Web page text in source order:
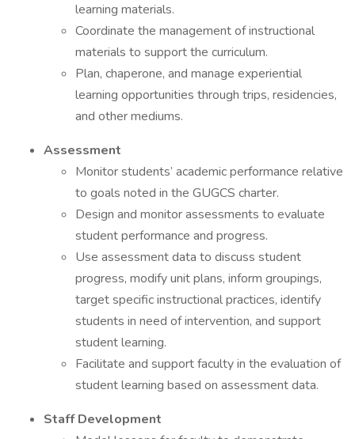
learning materials.
Coordinate the management of instructional
materials to support the curriculum.
Plan, chaperone, and manage experiential
learning opportunities through trips, residencies,
and other mediums.
Assessment
Monitor students’ academic performance relative
to goals noted in the GUGCS charter.
Design and monitor assessments to evaluate
student performance and progress.
Use assessment data to discuss student
progress, modify unit plans, inform groupings,
target specific instructional practices, identify
students in need of intervention, and support
student learning.
Facilitate and support faculty in the evaluation of
student learning based on assessment data.
Staff Development